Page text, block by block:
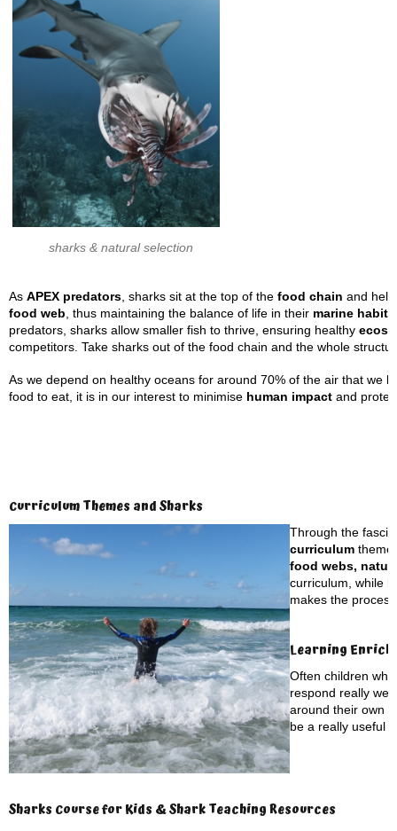
sharks & natural selection
As APEX predators , sharks sit at the top of the food chain and
food web , thus maintaining the balance of life in their marine
predators, sharks allow smaller fish to thrive, ensuring healthy
competitors. Take sharks out of the food chain and the whole
As we depend on healthy oceans for around 70% of the air that we
food to eat, it is in our interest to minimise human impact and
Curriculum Themes and Sharks
Through the
curriculum
food webs,
curriculum, while
makes the
Learning
Often children
respond really
around their own
be a really useful
Sharks Course for Kids & Shark Teaching Resources